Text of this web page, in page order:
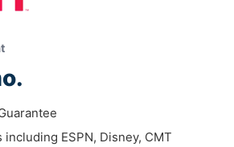
ESPN, Disney, CMT